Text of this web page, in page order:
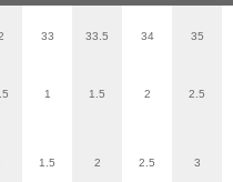
33 33.5 34 35
1 1.5 2 2.5
1.5 2 2.5 3